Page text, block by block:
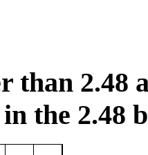
than 2.48
the 2.48